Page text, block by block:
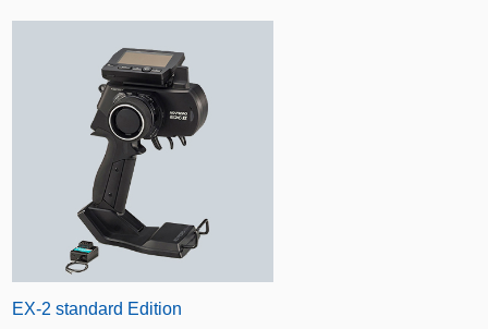
EX-2 standard Edition